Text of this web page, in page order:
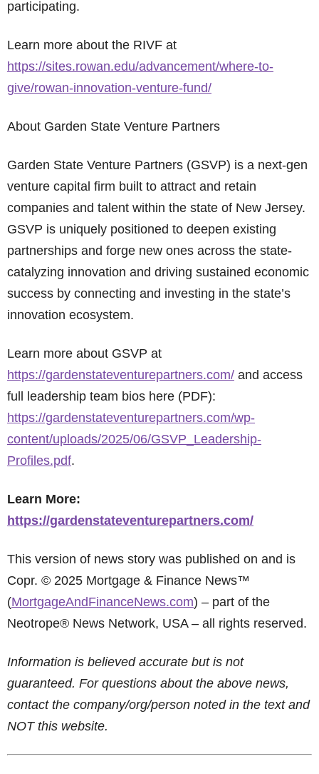
participating.
Learn more about the RIVF at
https://sites.rowan.edu/advancement/where-to-
give/rowan-innovation-venture-fund/
About Garden State Venture Partners
Garden State Venture Partners (GSVP) is a next-gen
venture capital firm built to attract and retain
companies and talent within the state of New Jersey.
GSVP is uniquely positioned to deepen existing
partnerships and forge new ones across the state-
catalyzing innovation and driving sustained economic
success by connecting and investing in the state’s
innovation ecosystem.
Learn more about GSVP at
https://gardenstateventurepartners.com/ and access
full leadership team bios here (PDF):
https://gardenstateventurepartners.com/wp-
content/uploads/2025/06/GSVP_Leadership-
Profiles.pdf.
Learn More:
https://gardenstateventurepartners.com/
This version of news story was published on and is
Copr. © 2025 Mortgage & Finance News™
(MortgageAndFinanceNews.com) – part of the
Neotrope® News Network, USA – all rights reserved.
Information is believed accurate but is not
guaranteed. For questions about the above news,
contact the company/org/person noted in the text and
NOT this website.